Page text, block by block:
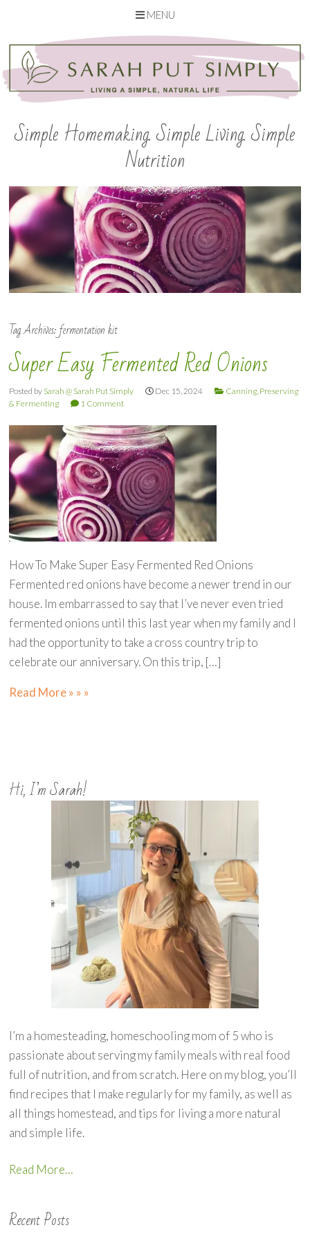
MENU
content
Simple Homemaking. Simple Living. Simple
Nutrition
Tag Archives:fermentation kit
Super Easy Fermented Red Onions
Posted by Sarah @ Sarah Put Simply Dec 15, 2024
Canning, Preserving
& Fermenting
1 Comment
How To Make Super Easy Fermented Red Onions
Fermented red onions have become a newer trend in our
house. Im embarrassed to say that I’ve never even tried
fermented onions until this last year when my family and I
had the opportunity to take a cross country trip to
celebrate our anniversary. On this trip, […]
Read More » » »
Hi, I’m Sarah!
I’m a homesteading, homeschooling mom of 5 who is
passionate about serving my family meals with real food
full of nutrition, and from scratch. Here on my blog, you’ll
find recipes that I make regularly for my family, as well as
all things homestead, and tips for living a more natural
and simple life.
Read More…
Recent Posts